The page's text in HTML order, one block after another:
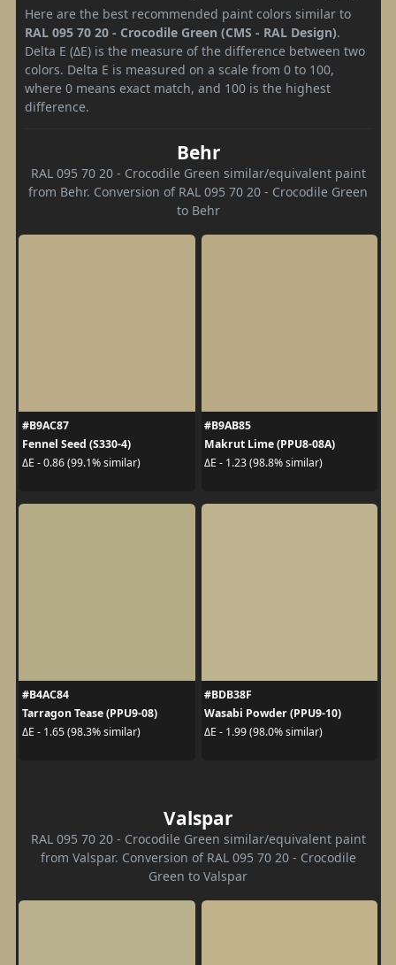
Here are the best recommended paint colors similar to
RAL 095 70 20 - Crocodile Green (CMS - RAL Design).
Delta E (ΔE) is the measure of the difference between two
colors. Delta E is measured on a scale from 0 to 100,
where 0 means exact match, and 100 is the highest
difference.
Behr
RAL 095 70 20 - Crocodile Green similar/equivalent paint
from Behr. Conversion of RAL 095 70 20 - Crocodile Green
to Behr
#B9AC87
Fennel Seed (S330-4)
ΔE - 0.86 (99.1% similar)
#B9AB85
Makrut Lime (PPU8-08A)
ΔE - 1.23 (98.8% similar)
#B4AC84
Tarragon Tease (PPU9-08)
ΔE - 1.65 (98.3% similar)
#BDB38F
Wasabi Powder (PPU9-10)
ΔE - 1.99 (98.0% similar)
Valspar
RAL 095 70 20 - Crocodile Green similar/equivalent paint
from Valspar. Conversion of RAL 095 70 20 - Crocodile
Green to Valspar